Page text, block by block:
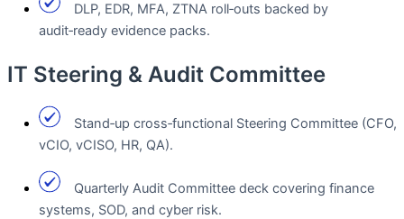
DLP, EDR, MFA, ZTNA roll‑outs backed by
audit‑ready evidence packs.
IT Steering & Audit Committee
Stand‑up cross‑functional Steering Committee (CFO,
vCIO, vCISO, HR, QA).
Quarterly Audit Committee deck covering finance
systems, SOD, and cyber risk.